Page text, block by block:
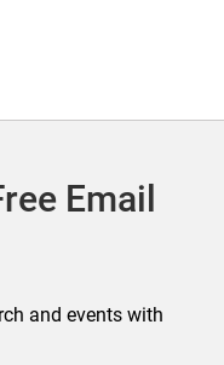
Email
and events with